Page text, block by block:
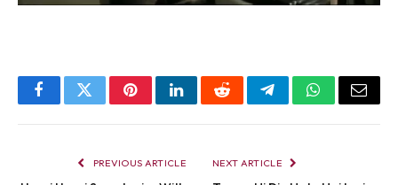
FacebookTwitterPinterestLinkedInRedditTelegramWhatsApp
Email
PREVIOUS ARTICLE NEXT ARTICLE